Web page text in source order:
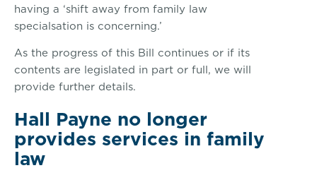
having a ‘shift away from family law
specialsation is concerning.’
As the progress of this Bill continues or if its
contents are legislated in part or full, we will
provide further details.
Hall Payne no longer
provides services in family
law